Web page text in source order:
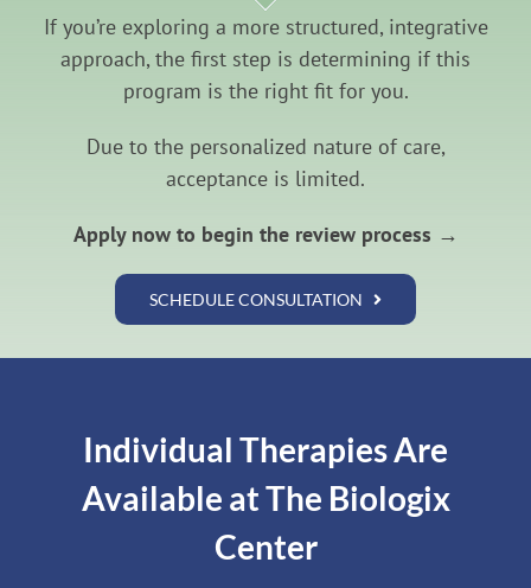
If you’re exploring a more structured, integrative
approach, the first step is determining if this
program is the right fit for you.
Due to the personalized nature of care,
acceptance is limited.
Apply now to begin the review process →
SCHEDULE CONSULTATION
Individual Therapies Are
Available at The Biologix
Center